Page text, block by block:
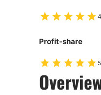
Profit-share